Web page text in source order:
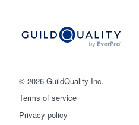
© 2026 GuildQuality Inc.
Terms of service
Privacy policy